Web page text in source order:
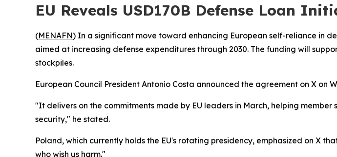
EU Reveals USD170B Defense Loan
(MENAFN) In a significant move toward enhancing European self-reliance in
aimed at increasing defense expenditures through 2030. The funding will
stockpiles.
European Council President Antonio Costa announced the agreement on X
"It delivers on the commitments made by EU leaders in March, helping
security," he stated.
Poland, which currently holds the EU's rotating presidency, emphasized on X
who wish us harm."